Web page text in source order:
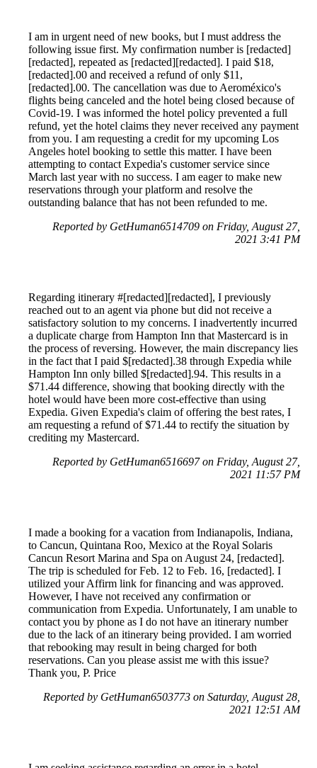
I am in urgent need of new books, but I must address the
following issue first. My confirmation number is [redacted]
[redacted], repeated as [redacted][redacted]. I paid $18,
[redacted].00 and received a refund of only $11,
[redacted].00. The cancellation was due to Aeroméxico's
flights being canceled and the hotel being closed because of
Covid-19. I was informed the hotel policy prevented a full
refund, yet the hotel claims they never received any payment
from you. I am requesting a credit for my upcoming Los
Angeles hotel booking to settle this matter. I have been
attempting to contact Expedia's customer service since
March last year with no success. I am eager to make new
reservations through your platform and resolve the
outstanding balance that has not been refunded to me.
Reported by GetHuman6514709 on Friday, August 27,
2021 3:41 PM
Regarding itinerary #[redacted][redacted], I previously
reached out to an agent via phone but did not receive a
satisfactory solution to my concerns. I inadvertently incurred
a duplicate charge from Hampton Inn that Mastercard is in
the process of reversing. However, the main discrepancy lies
in the fact that I paid $[redacted].38 through Expedia while
Hampton Inn only billed $[redacted].94. This results in a
$71.44 difference, showing that booking directly with the
hotel would have been more cost-effective than using
Expedia. Given Expedia's claim of offering the best rates, I
am requesting a refund of $71.44 to rectify the situation by
crediting my Mastercard.
Reported by GetHuman6516697 on Friday, August 27,
2021 11:57 PM
I made a booking for a vacation from Indianapolis, Indiana,
to Cancun, Quintana Roo, Mexico at the Royal Solaris
Cancun Resort Marina and Spa on August 24, [redacted].
The trip is scheduled for Feb. 12 to Feb. 16, [redacted]. I
utilized your Affirm link for financing and was approved.
However, I have not received any confirmation or
communication from Expedia. Unfortunately, I am unable to
contact you by phone as I do not have an itinerary number
due to the lack of an itinerary being provided. I am worried
that rebooking may result in being charged for both
reservations. Can you please assist me with this issue?
Thank you, P. Price
Reported by GetHuman6503773 on Saturday, August 28,
2021 12:51 AM